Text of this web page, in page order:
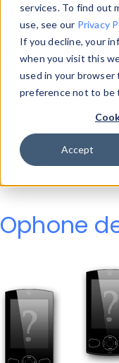
services. To find out
use, see our Privacy
If you decline, your
when you visit this
used in your browser
preference not to be
Accept
Data Explorerto
data. Check our
from ourProperty
theHTTP Headers
Device Browser
Properties
Ophone